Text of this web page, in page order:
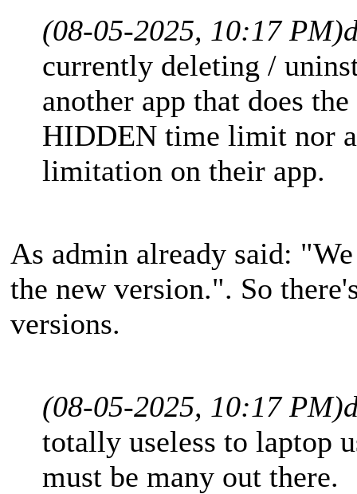
(08-05-2025, 10:17 PM)
currently deleting /
another app that does
HIDDEN time limit nor
limitation on their app.
As admin already said:
the new version.". So
versions.
(08-05-2025, 10:17 PM)
totally useless to laptop
must be many out there.